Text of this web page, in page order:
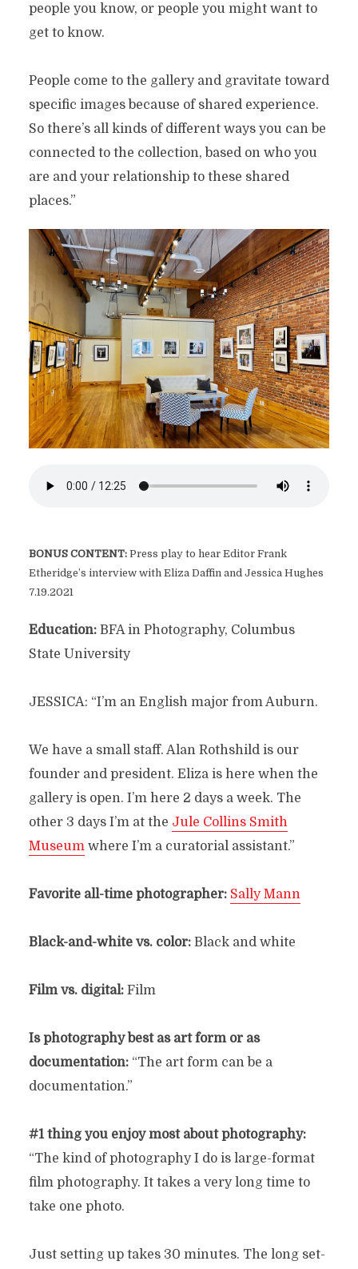
people you know, or people you might want to
get to know.
People come to the gallery and gravitate toward
specific images because of shared experience.
So there’s all kinds of different ways you can be
connected to the collection, based on who you
are and your relationship to these shared
places.”
BONUS CONTENT: Press play to hear Editor Frank
Etheridge’s interview with Eliza Daffin and Jessica Hughes
7.19.2021
Education: BFA in Photography, Columbus
State University
JESSICA: “I’m an English major from Auburn.
We have a small staff. Alan Rothshild is our
founder and president. Eliza is here when the
gallery is open. I’m here 2 days a week. The
other 3 days I’m at the Jule Collins Smith
Museumwhere I’m a curatorial assistant.”
Favorite all-time photographer: Sally Mann
Black-and-white vs. color: Black and white
Film vs. digital: Film
Is photography best as art form or as
documentation:“The art form can be a
documentation.”
#1 thing you enjoy most about photography:
“The kind of photography I do is large-format
film photography. It takes a very long time to
take one photo.
Just setting up takes 30 minutes. The long set-